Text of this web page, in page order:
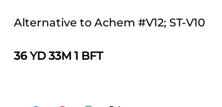
Alternative to Achem #V12; ST-V10
36 YD 33M 1 BFT